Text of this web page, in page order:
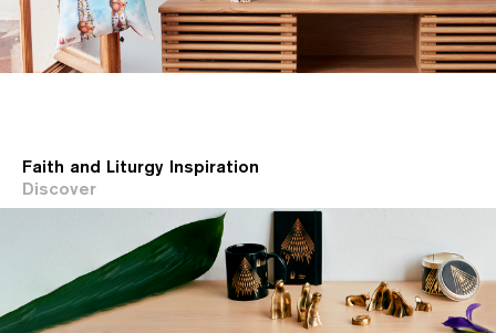
Faith and Liturgy Inspiration
Discover